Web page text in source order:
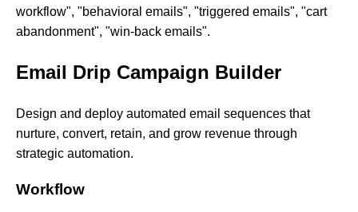
workflow", "behavioral emails", "triggered emails", "cart
abandonment", "win-back emails".
Email Drip Campaign Builder
Design and deploy automated email sequences that
nurture, convert, retain, and grow revenue through
strategic automation.
Workflow